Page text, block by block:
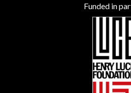
Funded in